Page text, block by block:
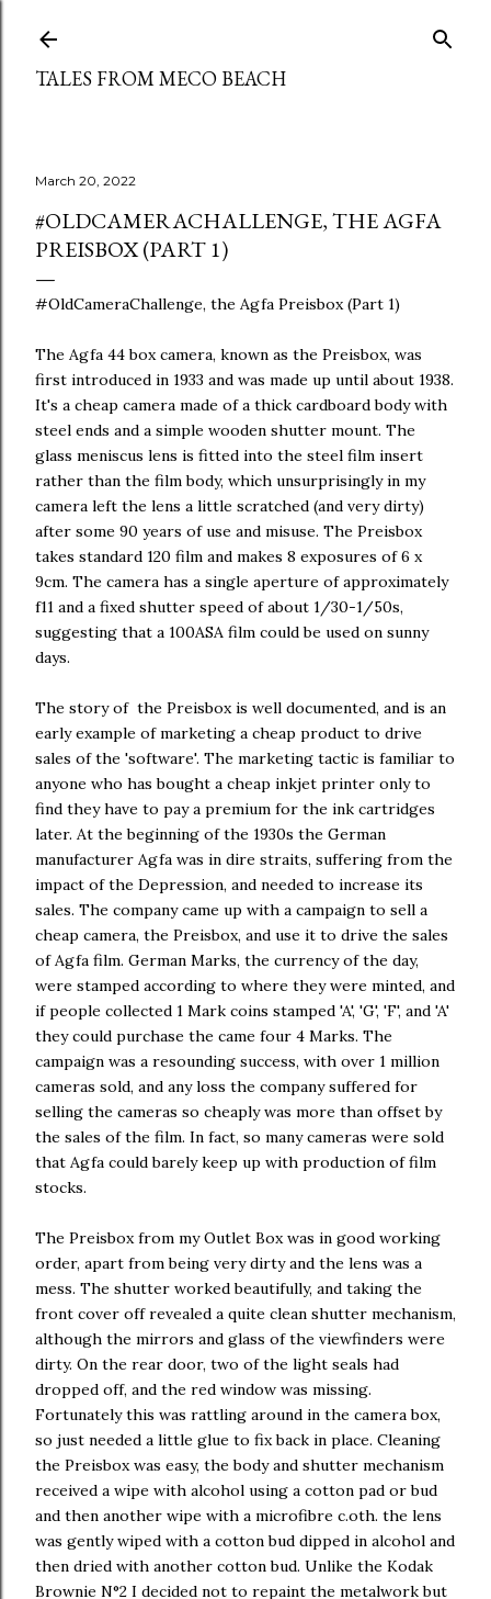
TALES FROM MECO BEACH
March 20, 2022
#OLDCAMERACHALLENGE, THE AGFA
PREISBOX (PART 1)
#OldCameraChallenge, the Agfa Preisbox (Part 1)
The Agfa 44 box camera, known as the Preisbox, was
first introduced in 1933 and was made up until about 1938.
It's a cheap camera made of a thick cardboard body with
steel ends and a simple wooden shutter mount. The
glass meniscus lens is fitted into the steel film insert
rather than the film body, which unsurprisingly in my
camera left the lens a little scratched (and very dirty)
after some 90 years of use and misuse. The Preisbox
takes standard 120 film and makes 8 exposures of 6 x
9cm. The camera has a single aperture of approximately
f11 and a fixed shutter speed of about 1/30-1/50s,
suggesting that a 100ASA film could be used on sunny
days.
The story of the Preisbox is well documented, and is an
early example of marketing a cheap product to drive
sales of the 'software'. The marketing tactic is familiar to
anyone who has bought a cheap inkjet printer only to
find they have to pay a premium for the ink cartridges
later. At the beginning of the 1930s the German
manufacturer Agfa was in dire straits, suffering from the
impact of the Depression, and needed to increase its
sales. The company came up with a campaign to sell a
cheap camera, the Preisbox, and use it to drive the sales
of Agfa film. German Marks, the currency of the day,
were stamped according to where they were minted, and
if people collected 1 Mark coins stamped 'A', 'G', 'F', and 'A'
they could purchase the came four 4 Marks. The
campaign was a resounding success, with over 1 million
cameras sold, and any loss the company suffered for
selling the cameras so cheaply was more than offset by
the sales of the film. In fact, so many cameras were sold
that Agfa could barely keep up with production of film
stocks.
The Preisbox from my Outlet Box was in good working
order, apart from being very dirty and the lens was a
mess. The shutter worked beautifully, and taking the
front cover off revealed a quite clean shutter mechanism,
although the mirrors and glass of the viewfinders were
dirty. On the rear door, two of the light seals had
dropped off, and the red window was missing.
Fortunately this was rattling around in the camera box,
so just needed a little glue to fix back in place. Cleaning
the Preisbox was easy, the body and shutter mechanism
received a wipe with alcohol using a cotton pad or bud
and then another wipe with a microfibre c.oth. the lens
was gently wiped with a cotton bud dipped in alcohol and
then dried with another cotton bud. Unlike the Kodak
Brownie N°2 I decided not to repaint the metalwork but